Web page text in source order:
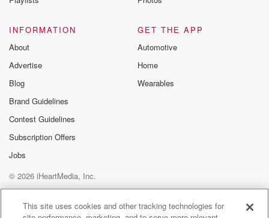
INFORMATION
About
Advertise
Blog
Brand Guidelines
Contest Guidelines
Subscription Offers
Jobs
GET THE APP
Automotive
Home
Wearables
© 2026 iHeartMedia, Inc.
Help
Privacy Policy
Your Privacy Choices
Terms of Use
AdChoices
This site uses cookies and other tracking technologies for